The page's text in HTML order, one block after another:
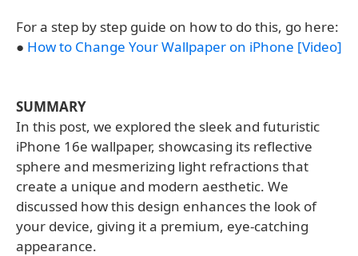
For a step by step guide on how to do this, go here:
● How to Change Your Wallpaper on iPhone [Video]
SUMMARY
In this post, we explored the sleek and futuristic
iPhone 16e wallpaper, showcasing its reflective
sphere and mesmerizing light refractions that
create a unique and modern aesthetic. We
discussed how this design enhances the look of
your device, giving it a premium, eye-catching
appearance.